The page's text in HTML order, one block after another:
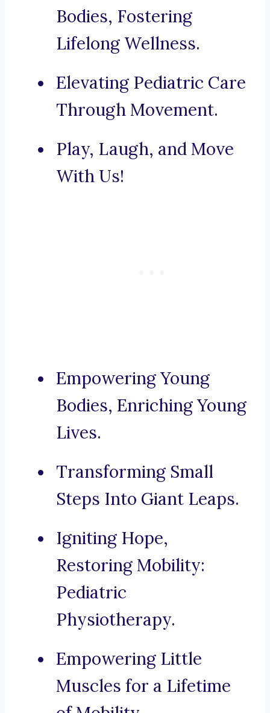
Bodies, Fostering
Lifelong Wellness.
Elevating Pediatric Care
Through Movement.
Play, Laugh, and Move
With Us!
Empowering Young
Bodies, Enriching Young
Lives.
Transforming Small
Steps Into Giant Leaps.
Igniting Hope,
Restoring Mobility:
Pediatric
Physiotherapy.
Empowering Little
Muscles for a Lifetime